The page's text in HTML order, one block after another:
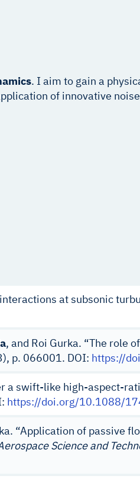
. I aim to gain a
of innovative
at subsonic
, and Roi Gurka. “The role
p. 066001. DOI: https://
a swift-like high-aspect-
https://doi.org/10.1088/
“Application of passive
Science and